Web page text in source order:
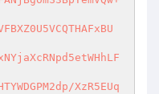
XzR5EUq